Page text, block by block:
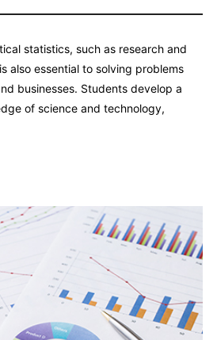
statistics, such as research and
also essential to solving problems
businesses. Students develop a
of science and technology,